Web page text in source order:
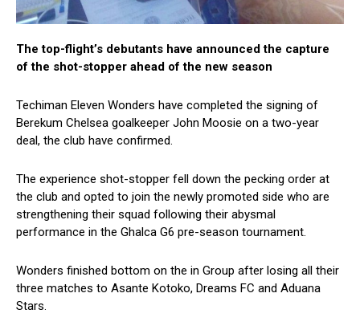
The top-flight’s debutants have announced the capture
of the shot-stopper ahead of the new season
Techiman Eleven Wonders have completed the signing of
Berekum Chelsea goalkeeper John Moosie on a two-year
deal, the club have confirmed.
The experience shot-stopper fell down the pecking order at
the club and opted to join the newly promoted side who are
strengthening their squad following their abysmal
performance in the Ghalca G6 pre-season tournament.
Wonders finished bottom on the in Group after losing all their
three matches to Asante Kotoko, Dreams FC and Aduana
Stars.